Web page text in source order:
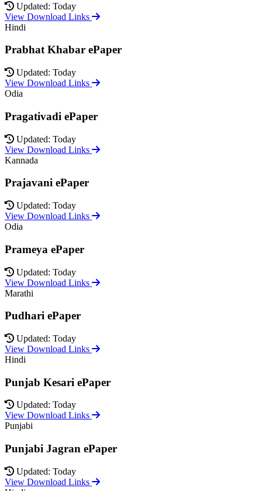
Updated: Today
View Download Links
Hindi
Prabhat Khabar ePaper
Updated: Today
View Download Links
Odia
Pragativadi ePaper
Updated: Today
View Download Links
Kannada
Prajavani ePaper
Updated: Today
View Download Links
Odia
Prameya ePaper
Updated: Today
View Download Links
Marathi
Pudhari ePaper
Updated: Today
View Download Links
Hindi
Punjab Kesari ePaper
Updated: Today
View Download Links
Punjabi
Punjabi Jagran ePaper
Updated: Today
View Download Links